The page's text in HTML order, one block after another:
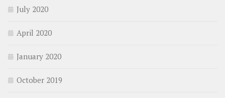
July 2020
April 2020
January 2020
October 2019